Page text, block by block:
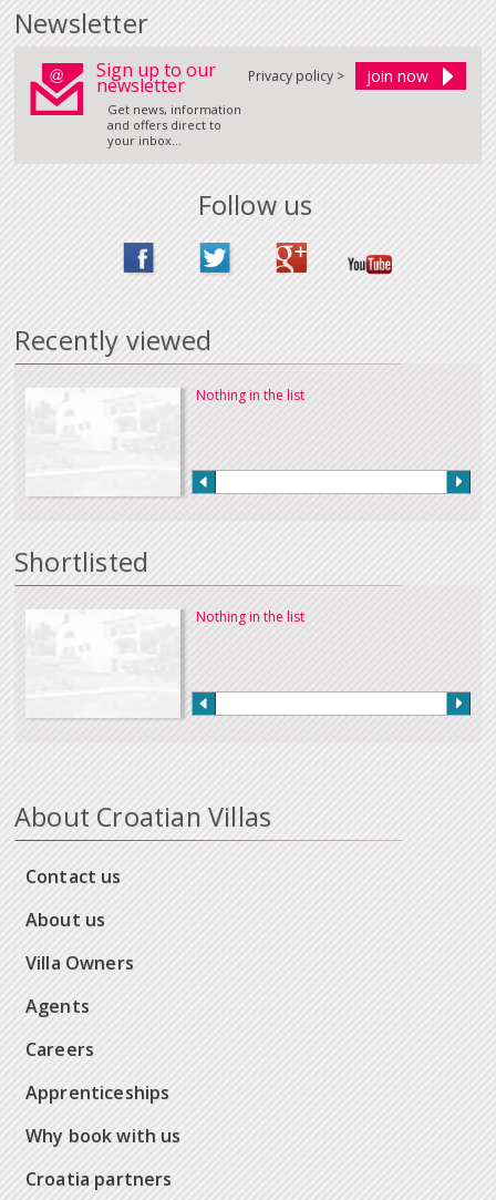
Newsletter
Sign up to our
newsletter
Get news, information
and offers direct to
your inbox...
Privacy policy >
Follow us
Recently viewed
Nothing in the list
Shortlisted
Nothing in the list
About Croatian Villas
Contact us
About us
Villa Owners
Agents
Careers
Apprenticeships
Why book with us
Croatia partners